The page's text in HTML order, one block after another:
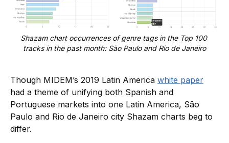
Shazam chart occurrences of genre tags in the Top 100
tracks in the past month: São Paulo and Rio de Janeiro
Though MIDEM’s 2019 Latin America white paper
had a theme of unifying both Spanish and
Portuguese markets into one Latin America, São
Paulo and Rio de Janeiro city Shazam charts beg to
differ.